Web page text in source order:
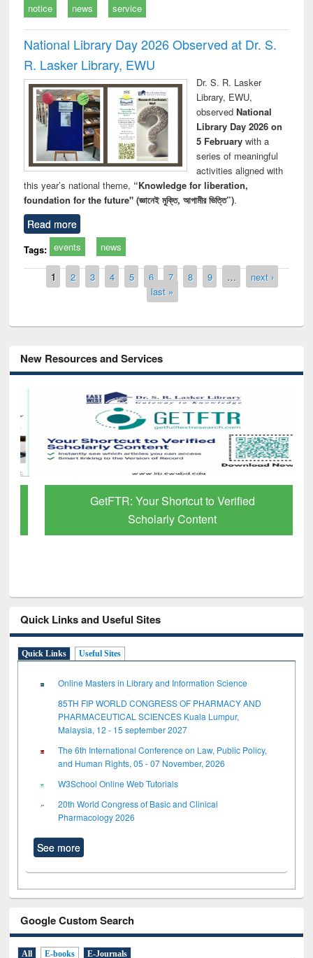
notice news service
National Library Day 2026 Observed at Dr. S.
R. Lasker Library, EWU
Dr. S. R. Lasker
Library, EWU,
observed National
Library Day 2026 on
5 Februarywith a
series of meaningful
activities aligned with
this year’s national theme, “Knowledge for liberation,
foundation for the future" (জ্ঞানেই মুক্তি, আগামীর ভিত্তি”).
Read more
Tags: events news
Pages
1 2 3 4 5 6 7 8 9 …
next ›
last »
New Resources and Services
GetFTR: Your Shortcut to Verified
Scholarly Content
Quick Links and Useful Sites
Quick Links Useful Sites
Online Masters in Library and Information Science
85TH FIP WORLD CONGRESS OF PHARMACY AND
PHARMACEUTICAL SCIENCES Kuala Lumpur,
Malaysia, 12 - 15 september 2027
The 6th International Conference on Law, Public Policy,
and Human Rights, 05 - 07 November, 2026
W3School Online Web Tutorials
20th World Congress of Basic and Clinical
Pharmacology 2026
See more
Google Custom Search
All E-books E-Journals